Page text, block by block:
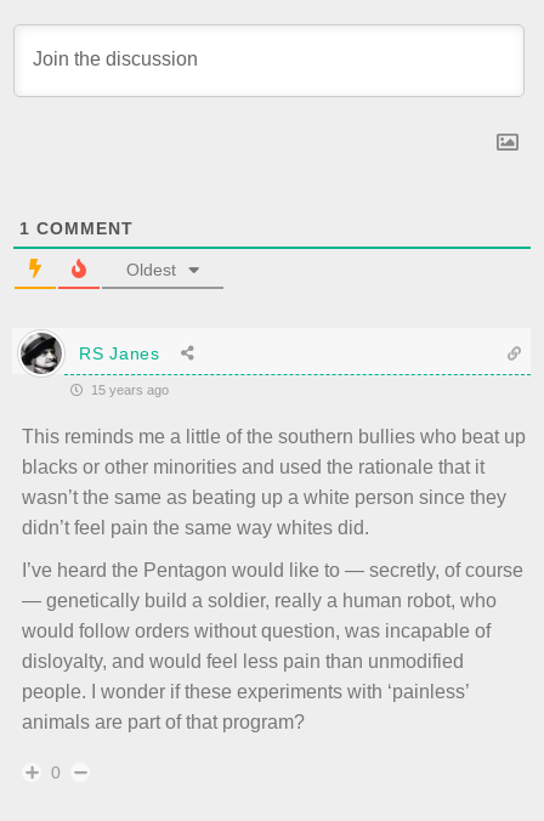
1 COMMENT
Oldest
RS Janes
15 years ago
This reminds me a little of the southern bullies who beat up
blacks or other minorities and used the rationale that it
wasn’t the same as beating up a white person since they
didn’t feel pain the same way whites did.
I’ve heard the Pentagon would like to — secretly, of course
— genetically build a soldier, really a human robot, who
would follow orders without question, was incapable of
disloyalty, and would feel less pain than unmodified
people. I wonder if these experiments with ‘painless’
animals are part of that program?
0